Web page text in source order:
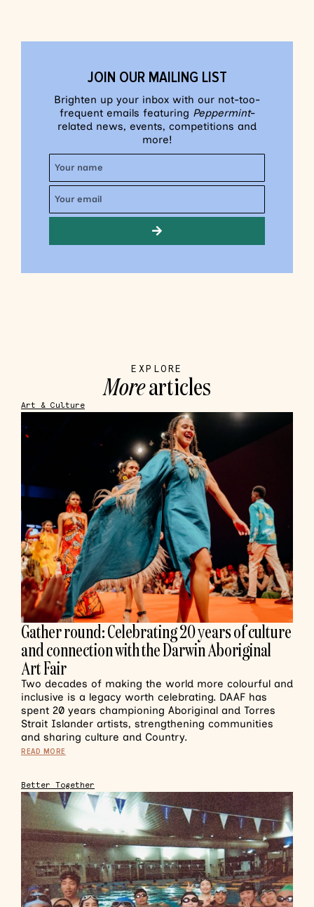
JOIN OUR MAILING LIST
Brighten up your inbox with our not-too-
frequent emails featuring Peppermint-
related news, events, competitions and
more!
EXPLORE
Morearticles
Art & Culture
Gather round: Celebrating 20 years of culture
and connection with the Darwin Aboriginal
Art Fair
Two decades of making the world more colourful and
inclusive is a legacy worth celebrating. DAAF has
spent 20 years championing Aboriginal and Torres
Strait Islander artists, strengthening communities
and sharing culture and Country.
READ MORE
Better Together